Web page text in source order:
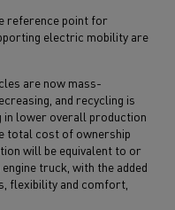
reference point for
electric mobility are
are now mass-
and recycling is
in lower overall production
total cost of ownership
will be equivalent to or
truck, with the added
flexibility and comfort,